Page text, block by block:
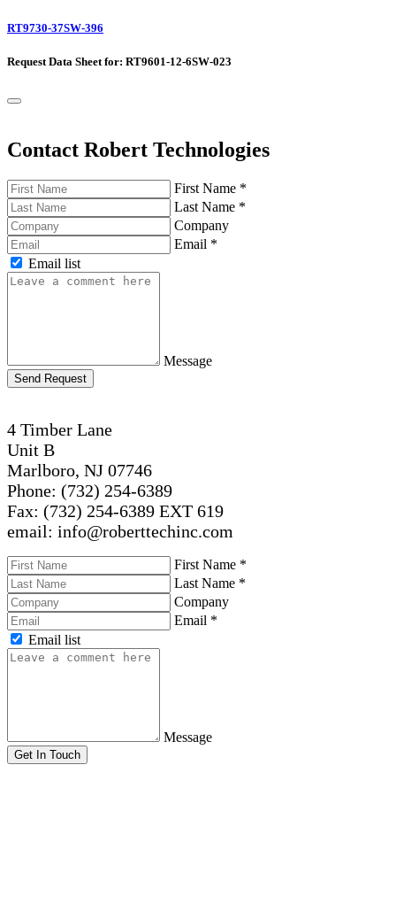
RT9730-37SW-396
Request Data Sheet for: RT9601-12-6SW-023
Contact Robert Technologies
First Name *
Last Name *
Company
Email *
Email list
Message
Send Request
4 Timber Lane
Unit B
Marlboro, NJ 07746
Phone: (732) 254-6389
Fax: (732) 254-6389 EXT 619
email: info@roberttechinc.com
First Name *
Last Name *
Company
Email *
Email list
Message
Get In Touch